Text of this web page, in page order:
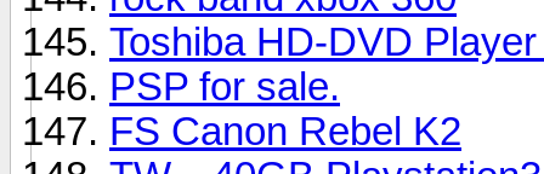
Toshiba HD-DVD
PSP for sale.
FS Canon Rebel K2